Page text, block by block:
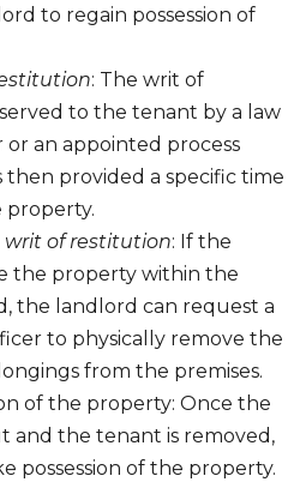
to regain possession of
: The writ of
to the tenant by a law
an appointed process
then provided a specific time
property.
writ of restitution: If the
the property within the
the landlord can request a
to physically remove the
from the premises.
of the property: Once the
and the tenant is removed,
possession of the property.